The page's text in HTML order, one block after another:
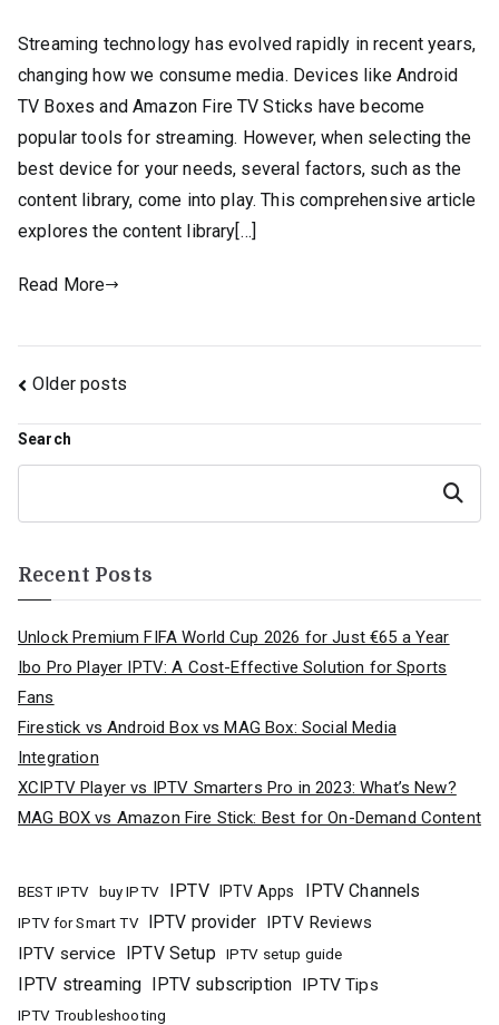
Streaming technology has evolved rapidly in recent years,
changing how we consume media. Devices like Android
TV Boxes and Amazon Fire TV Sticks have become
popular tools for streaming. However, when selecting the
best device for your needs, several factors, such as the
content library, come into play. This comprehensive article
explores the content library[…]
Read More
Posts
navigation
Older posts
Search
Search
Recent Posts
Unlock Premium FIFA World Cup 2026 for Just €65 a Year
Ibo Pro Player IPTV: A Cost-Effective Solution for Sports
Fans
Firestick vs Android Box vs MAG Box: Social Media
Integration
XCIPTV Player vs IPTV Smarters Pro in 2023: What’s New?
MAG BOX vs Amazon Fire Stick: Best for On-Demand Content
BEST IPTV buy IPTV IPTV IPTV Apps IPTV Channels
IPTV for Smart TV IPTV provider IPTV Reviews
IPTV service
IPTV Setup IPTV setup guide
IPTV streaming IPTV subscription IPTV Tips
IPTV Troubleshooting